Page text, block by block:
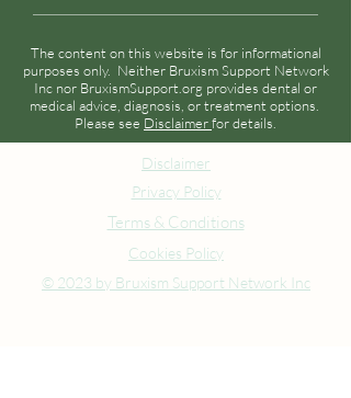
The content on this website is for informational
purposes only. Neither Bruxism Support Network
Inc nor BruxismSupport.org provides dental or
medical advice, diagnosis, or treatment options.
Please see Disclaimerfor details.
Disclaimer
Privacy Policy
Terms & Conditions
Cookies Policy
© 2023 by Bruxism Support Network Inc